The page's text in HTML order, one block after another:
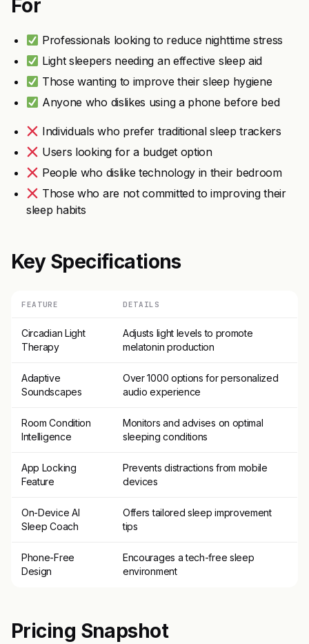
For
Professionals looking to reduce nighttime stress
Light sleepers needing an effective sleep aid
Those wanting to improve their sleep hygiene
Anyone who dislikes using a phone before bed
Individuals who prefer traditional sleep trackers
Users looking for a budget option
People who dislike technology in their bedroom
Those who are not committed to improving their
sleep habits
Key Specifications
FEATURE DETAILS
Circadian Light
Therapy
Adjusts light levels to promote
melatonin production
Adaptive
Soundscapes
Over 1000 options for personalized
audio experience
Room Condition
Intelligence
Monitors and advises on optimal
sleeping conditions
App Locking
Feature
Prevents distractions from mobile
devices
On-Device AI
Sleep Coach
Offers tailored sleep improvement
tips
Phone-Free
Design
Encourages a tech-free sleep
environment
Pricing Snapshot